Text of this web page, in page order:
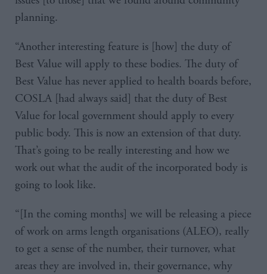
planning.
“Another interesting feature is [how] the duty of
Best Value will apply to these bodies. The duty of
Best Value has never applied to health boards before,
COSLA [had always said] that the duty of Best
Value for local government should apply to every
public body. This is now an extension of that duty.
That’s going to be really interesting and how we
work out what the audit of the incorporated body is
going to look like.
“[In the coming months] we will be releasing a piece
of work on arms length organisations (ALEO), really
to get a sense of the number, their turnover, what
areas they are involved in, their governance, why